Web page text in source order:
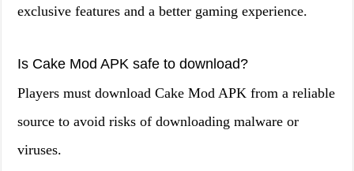
exclusive features and a better gaming experience.
Is Cake Mod APK safe to download?
Players must download Cake Mod APK from a reliable
source to avoid risks of downloading malware or
viruses.